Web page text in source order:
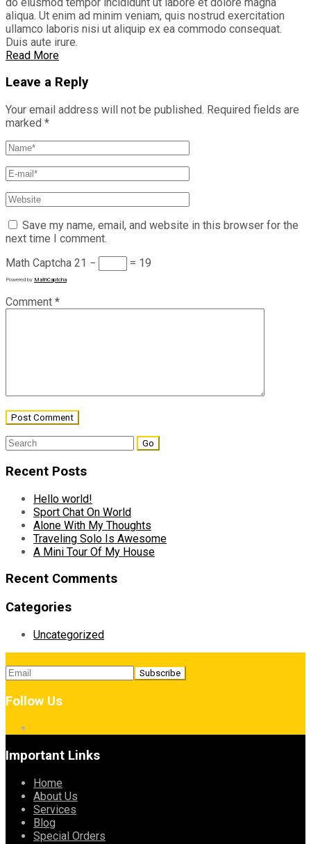
aliqua. Ut enim ad minim veniam, quis nostrud exercitation
ullamco laboris nisi ut aliquip ex ea commodo consequat.
Duis aute irure.
Read More
Leave a Reply
Your email address will not be published. Required fields are
marked *
Save my name, email, and website in this browser for the
next time I comment.
Math Captcha 21 − = 19
Powered by MathCaptcha
Comment *
Search
Recent Posts
Hello world!
Sport Chat On World
Alone With My Thoughts
Traveling Solo Is Awesome
A Mini Tour Of My House
Recent Comments
Categories
Uncategorized
Follow Us
Important Links
Home
About Us
Services
Blog
Special Orders